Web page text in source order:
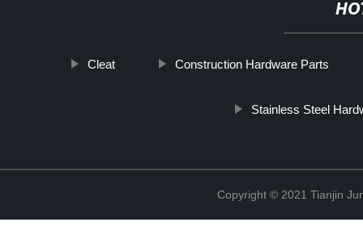
Cleat Construction Hardware Parts
Stainless Steel
Copyright © 2021 Tianjin